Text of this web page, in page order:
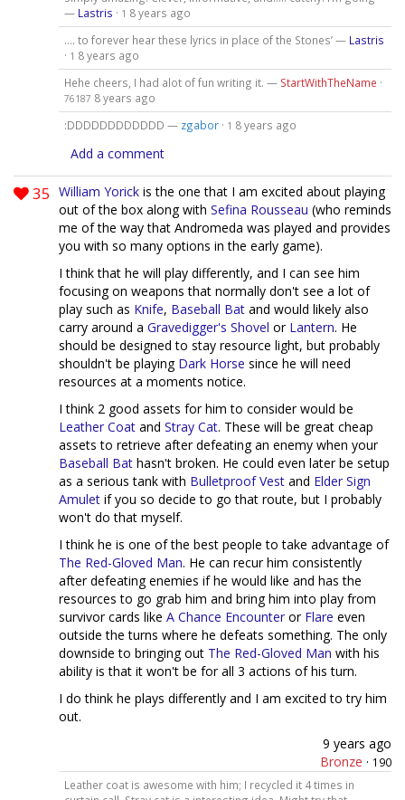
— Lastris · 1 8 years ago
.... to forever hear these lyrics in place of the Stones’ — Lastris
· 1 8 years ago
Hehe cheers, I had alot of fun writing it. — StartWithTheName ·
76187 8 years ago
:DDDDDDDDDDDD — zgabor· 1 8 years ago
Add a comment
35 William Yorick is the one that I am excited about playing
out of the box along with Sefina Rousseau (who reminds
me of the way that Andromeda was played and provides
you with so many options in the early game).
I think that he will play differently, and I can see him
focusing on weapons that normally don't see a lot of
play such as Knife, Baseball Bat and would likely also
carry around a Gravedigger's Shovel or Lantern. He
should be designed to stay resource light, but probably
shouldn't be playing Dark Horse since he will need
resources at a moments notice.
I think 2 good assets for him to consider would be
Leather Coat and Stray Cat. These will be great cheap
assets to retrieve after defeating an enemy when your
Baseball Bat hasn't broken. He could even later be setup
as a serious tank with Bulletproof Vest and Elder Sign
Amulet if you so decide to go that route, but I probably
won't do that myself.
I think he is one of the best people to take advantage of
The Red-Gloved Man. He can recur him consistently
after defeating enemies if he would like and has the
resources to go grab him and bring him into play from
survivor cards like A Chance Encounter or Flare even
outside the turns where he defeats something. The only
downside to bringing out The Red-Gloved Man with his
ability is that it won't be for all 3 actions of his turn.
I do think he plays differently and I am excited to try him
out.
9 years ago
Bronze · 190
Leather coat is awesome with him; I recycled it 4 times in